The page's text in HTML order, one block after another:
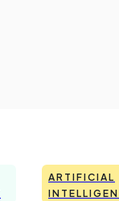
ARTIFICIAL